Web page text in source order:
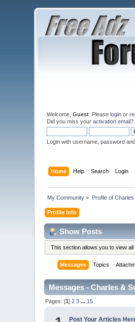
Welcome,Guest . Pleaselogin or
Did you miss youractivation email?
Login with username, password
Home Help Search Login
My Community » Profile of
Profile Info
Show Posts
This section allows you to view
Messages Topics
Messages - Charles &
Pages: [1]2 3 ... 15
Post Your Articles